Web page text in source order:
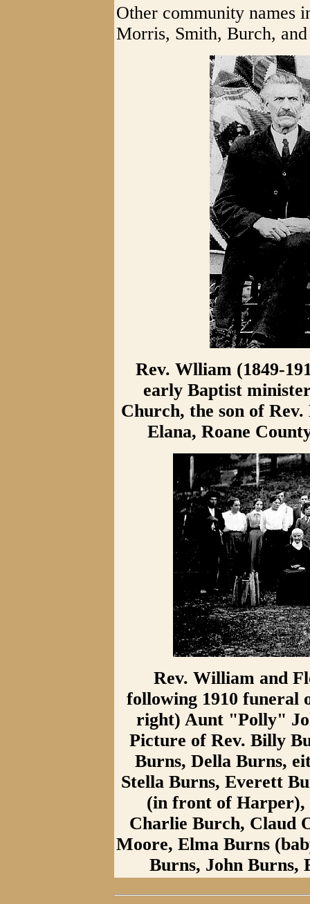
Other community names
Morris, Smith, Burch,
Rev. Wlliam (1849-
early Baptist
Church, the son of
Elana, Roane
Rev. William and
following 1910 funeral
right) Aunt "Polly"
Picture of Rev. Billy
Burns, Della Burns,
Stella Burns, Everett
(in front of Harper),
Charlie Burch, Claud
Moore, Elma Burns
Burns, John Burns,